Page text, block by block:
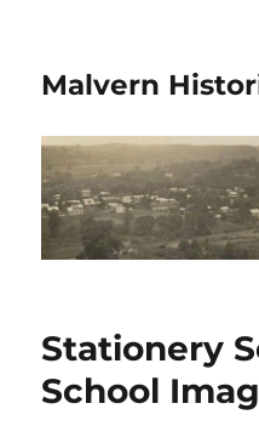
Malvern
Stationery
School